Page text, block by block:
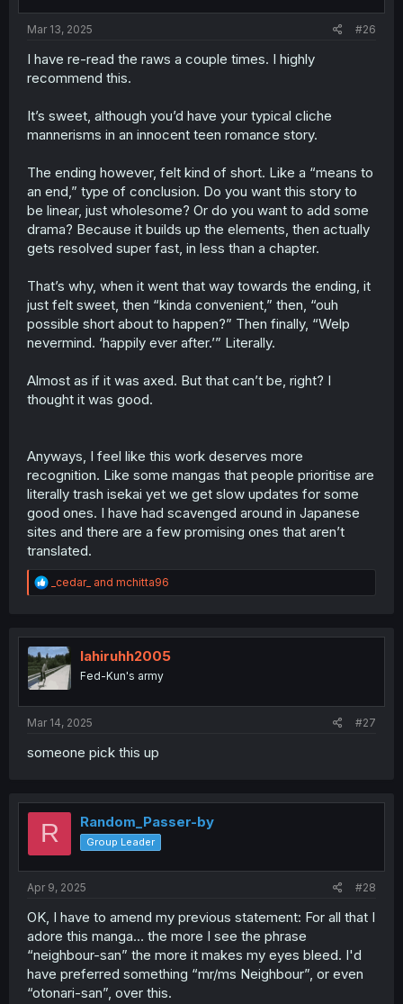
Mar 13, 2025 #26
I have re-read the raws a couple times. I highly
recommend this.
It’s sweet, although you’d have your typical cliche
mannerisms in an innocent teen romance story.
The ending however, felt kind of short. Like a “means to
an end,” type of conclusion. Do you want this story to
be linear, just wholesome? Or do you want to add some
drama? Because it builds up the elements, then actually
gets resolved super fast, in less than a chapter.
That’s why, when it went that way towards the ending, it
just felt sweet, then “kinda convenient,” then, “ouh
possible short about to happen?” Then finally, “Welp
nevermind. ‘happily ever after.’” Literally.
Almost as if it was axed. But that can’t be, right? I
thought it was good.
Anyways, I feel like this work deserves more
recognition. Like some mangas that people prioritise are
literally trash isekai yet we get slow updates for some
good ones. I have had scavenged around in Japanese
sites and there are a few promising ones that aren’t
translated.
R
e
t
i
o
_cedar_ and mchitta96
lahiruhh2005
Fed-Kun's army
Mar 14, 2025 #27
someone pick this up
R Random_Passer-by
Group Leader
Apr 9, 2025 #28
OK, I have to amend my previous statement: For all that I
adore this manga… the more I see the phrase
“neighbour-san” the more it makes my eyes bleed. I'd
have preferred something “mr/ms Neighbour”, or even
“otonari-san”, over this.